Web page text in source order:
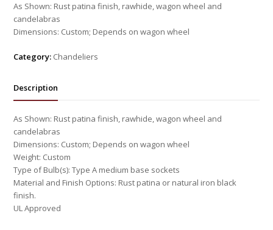
As Shown: Rust patina finish, rawhide, wagon wheel and
candelabras
Dimensions: Custom; Depends on wagon wheel
Category: Chandeliers
Description
As Shown: Rust patina finish, rawhide, wagon wheel and
candelabras
Dimensions: Custom; Depends on wagon wheel
Weight: Custom
Type of Bulb(s): Type A medium base sockets
Material and Finish Options: Rust patina or natural iron black
finish.
UL Approved